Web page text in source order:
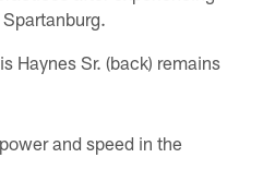
Haynes Sr. (back) remains
and speed in the